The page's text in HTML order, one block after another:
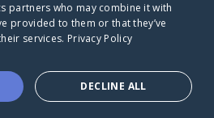
partners who may combine it with
provided to them or that they’ve
services. Privacy Policy
DECLINE ALL